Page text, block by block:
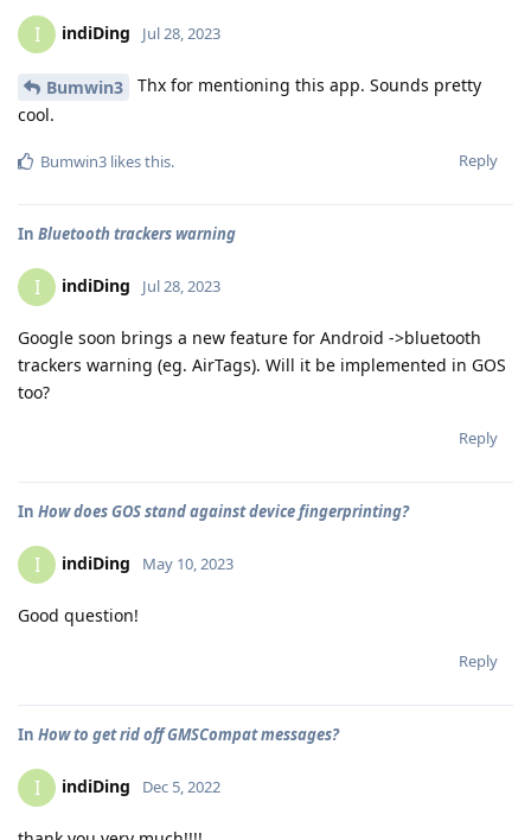
I indiDing Jul 28, 2023
Bumwin3
Thx for mentioning this app. Sounds pretty
cool.
Reply
Bumwin3 likes this.
In Bluetooth trackers warning
I indiDing Jul 28, 2023
Google soon brings a new feature for Android ->bluetooth
trackers warning (eg. AirTags). Will it be implemented in GOS
too?
Reply
In How does GOS stand against device fingerprinting?
I indiDing May 10, 2023
Good question!
Reply
In How to get rid off GMSCompat messages?
I indiDing Dec 5, 2022